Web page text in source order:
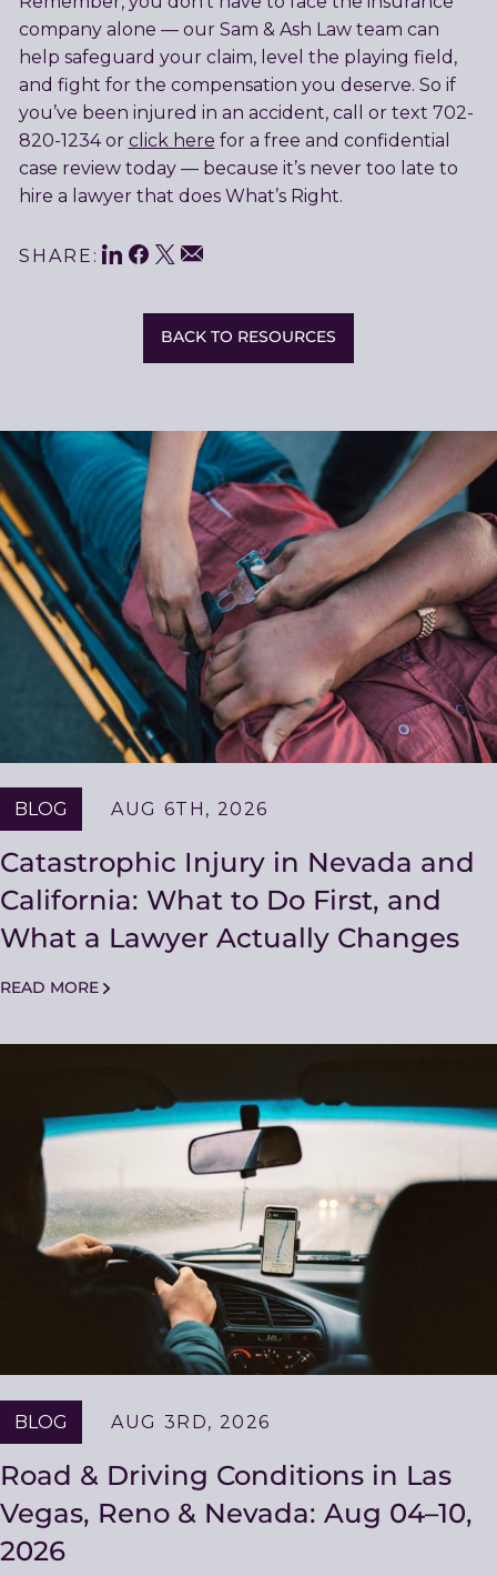
company alone — our Sam & Ash Law team can
help safeguard your claim, level the playing field,
and fight for the compensation you deserve. So if
you’ve been injured in an accident, call or text 702-
820-1234 or click here for a free and confidential
case review today — because it’s never too late to
hire a lawyer that does What’s Right.
SHARE: Share
This
LinkedIn
Facebook
Twitter
Email
BACK TO RESOURCES
Related
Resources
BLOG AUG 6TH, 2026
Catastrophic Injury in Nevada and
California: What to Do First, and
What a Lawyer Actually Changes
READ MORE
BLOG AUG 3RD, 2026
Road & Driving Conditions in Las
Vegas, Reno & Nevada: Aug 04–10,
2026